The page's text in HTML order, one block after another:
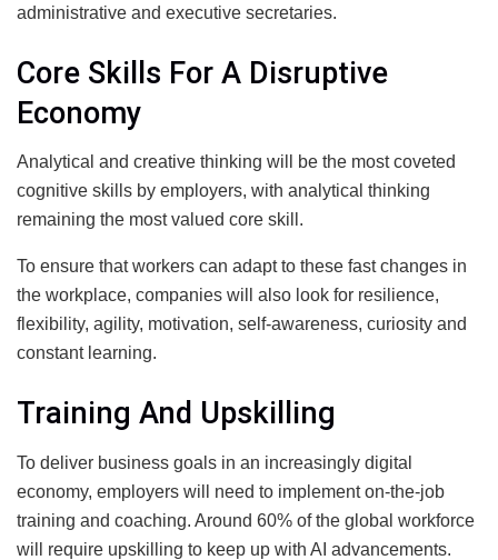
administrative and executive secretaries.
Core Skills For A Disruptive
Economy
Analytical and creative thinking will be the most coveted
cognitive skills by employers, with analytical thinking
remaining the most valued core skill.
To ensure that workers can adapt to these fast changes in
the workplace, companies will also look for resilience,
flexibility, agility, motivation, self-awareness, curiosity and
constant learning.
Training And Upskilling
To deliver business goals in an increasingly digital
economy, employers will need to implement on-the-job
training and coaching. Around 60% of the global workforce
will require upskilling to keep up with AI advancements.